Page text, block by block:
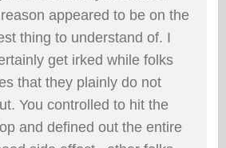
appeared to be on the
thing to understand of. I
get irked while folks
that they plainly do not
You controlled to hit the
and defined out the entire